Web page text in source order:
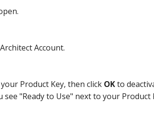
Account.
Product Key, then click OKto
"Ready to Use" next to your